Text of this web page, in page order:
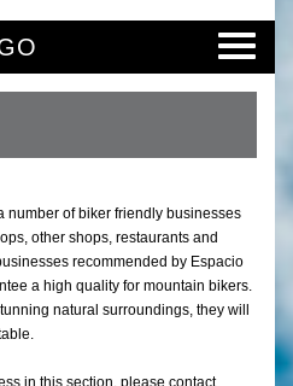
number of biker friendly businesses
other shops, restaurants and
recommended by Espacio
a high quality for mountain bikers.
natural surroundings, they will
in this section, please contact